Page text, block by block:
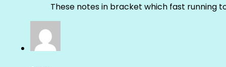
These notes in bracket which fast running